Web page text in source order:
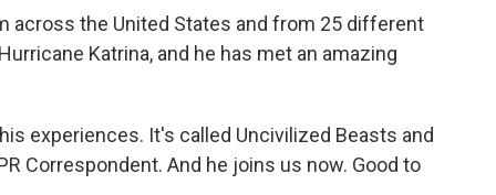
across the United States and from 25 different
Katrina, and he has met an amazing
experiences. It's called Uncivilized Beasts and
Correspondent. And he joins us now. Good to